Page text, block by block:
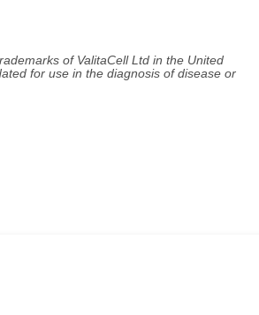
of ValitaCell Ltd in the United
for use in the diagnosis of disease or